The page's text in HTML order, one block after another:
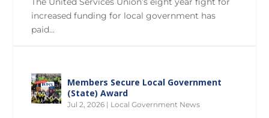
increased funding for local government has
paid...
Members Secure Local Government
(State) Award
Jul 2, 2026 | Local Government News